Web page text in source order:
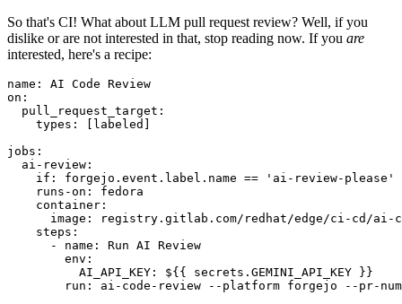
So that's CI! What about LLM pull request review? Well, if you
dislike or are not interested in that, stop reading now. If you are
interested, here's a recipe:
name :
AI Code Review
on :
pull_request_target :
types : [ labeled ]
jobs :
ai-review :
if :
forgejo.event.label.name == 'ai-review-please'
runs-on :
fedora
container :
image :
registry.gitlab.com/redhat/edge/ci-cd/ai-
steps :
-
name :
Run AI Review
env :
AI_API_KEY :
${{ secrets.GEMINI_API_KEY }}
run :
ai-code-review --platform forgejo --pr-